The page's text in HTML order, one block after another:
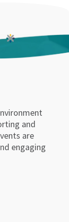
and
are
engaging